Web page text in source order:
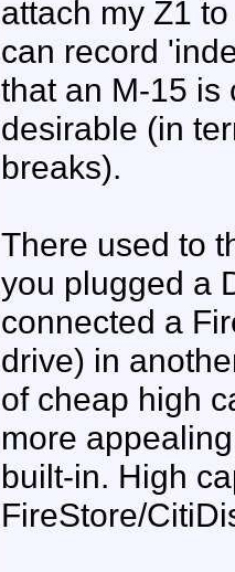
attach my Z1
can record
that an M-15 is
desirable (in
breaks).
There used to
you plugged a
connected a
drive) in
of cheap high
more
built-in. High
FireStore/